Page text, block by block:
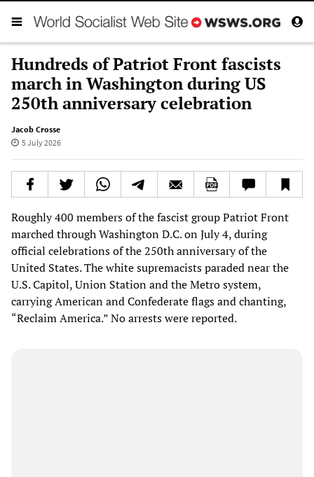
Hundreds of Patriot Front fascists
march in Washington during US
250th anniversary celebration
Jacob Crosse
5 July 2026
Roughly 400 members of the fascist group Patriot Front
marched through Washington D.C. on July 4, during
official celebrations of the 250th anniversary of the
United States. The white supremacists paraded near the
U.S. Capitol, Union Station and the Metro system,
carrying American and Confederate flags and chanting,
“Reclaim America.” No arrests were reported.